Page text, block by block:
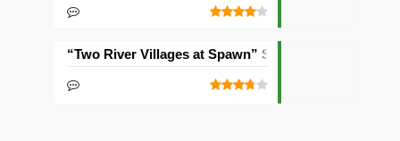
“Two River Villages at Spawn” Seed